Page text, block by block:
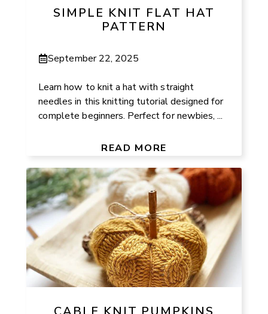
SIMPLE KNIT FLAT HAT
PATTERN
September 22, 2025
Learn how to knit a hat with straight
needles in this knitting tutorial designed for
complete beginners. Perfect for newbies, ...
READ MORE